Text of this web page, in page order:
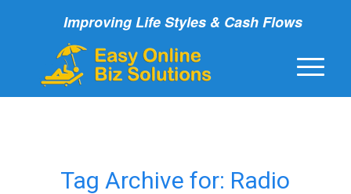
Improving Life Styles & Cash Flows
Tag Archive for: Radio